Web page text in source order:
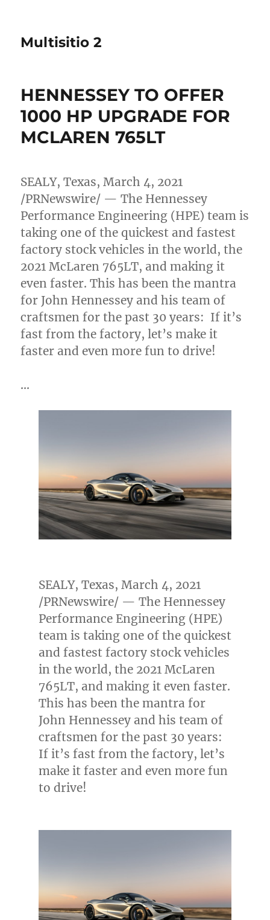
Multisitio 2
HENNESSEY TO OFFER
1000 HP UPGRADE FOR
MCLAREN 765LT
SEALY, Texas,March 4, 2021
/PRNewswire/ — The Hennessey
Performance Engineering (HPE) team is
taking one of the quickest and fastest
factory stock vehicles in the world, the
2021 McLaren 765LT, and making it
even faster. This has been the mantra
for John Hennessey and his team of
craftsmen for the past 30 years: If it’s
fast from the factory, let’s make it
faster and even more fun to drive!
…
SEALY, Texas, March 4, 2021
/PRNewswire/ — The Hennessey
Performance Engineering (HPE)
team is taking one of the quickest
and fastest factory stock vehicles
in the world, the 2021 McLaren
765LT, and making it even faster.
This has been the mantra for
John Hennesseyand his team of
craftsmen for the past 30 years:
If it’s fast from the factory, let’s
make it faster and even more fun
to drive!